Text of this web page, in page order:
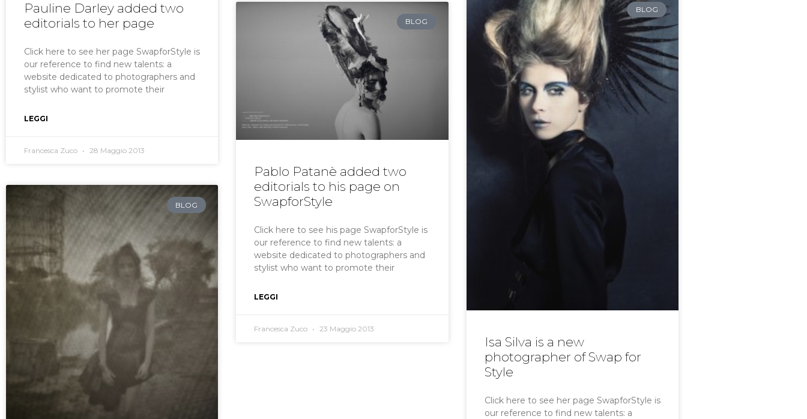
Pauline Darley added two
editorials to her page
Click here to see her page SwapforStyle is
our reference to find new talents: a
website dedicated to photographers and
stylist who want to promote their
LEGGI
Francesca Zuco 28 Maggio 2013
BLOG
BLOG
Pablo Patanè added two
editorials to his page on
SwapforStyle
Click here to see his page SwapforStyle is
our reference to find new talents: a
website dedicated to photographers and
stylist who want to promote their
LEGGI
Francesca Zuco 23 Maggio 2013
BLOG
Isa Silva is a new
photographer of Swap for
Style
Click here to see her page SwapforStyle is
our reference to find new talents: a